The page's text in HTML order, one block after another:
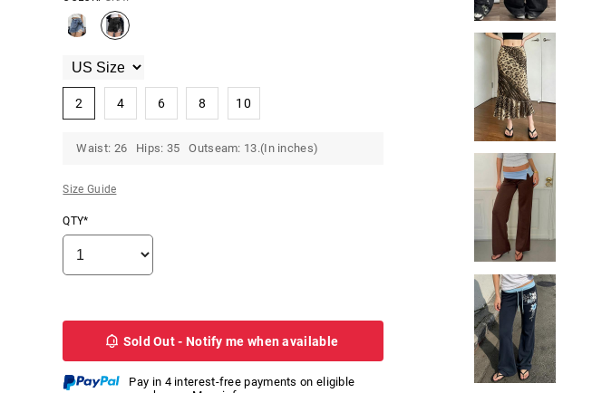
2 4 6 8 10
Waist: 26 Hips: 35 Outseam: 13.(In inches)
Size Guide
QTY*
Sold Out - Notify me when available
Pay in 4 interest-free payments on eligible